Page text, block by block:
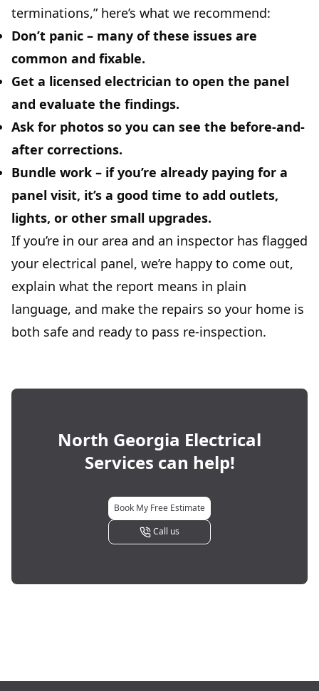
terminations,” here’s what we recommend:
Don’t panic – many of these issues are
common and fixable.
Get a licensed electrician to open the panel
and evaluate the findings.
Ask for photos so you can see the before-and-
after corrections.
Bundle work – if you’re already paying for a
panel visit, it’s a good time to add outlets,
lights, or other small upgrades.
If you’re in our area and an inspector has flagged
your electrical panel, we’re happy to come out,
explain what the report means in plain
language, and make the repairs so your home is
both safe and ready to pass re-inspection.
North Georgia Electrical
Services can help!
Book My Free Estimate
Call us